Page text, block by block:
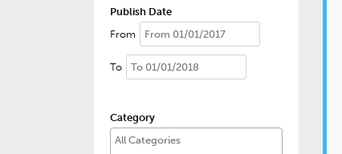
Publish Date
From
To
Category